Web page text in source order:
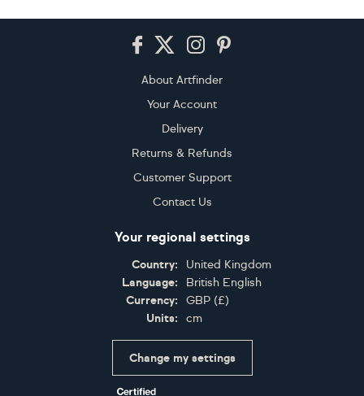
About Artfinder
Your Account
Delivery
Returns & Refunds
Customer Support
Contact Us
Your regional settings
Country:
United Kingdom
Language:
British English
Currency:
GBP (£)
Units:
cm
Change my settings